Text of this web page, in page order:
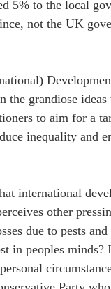
5% to the local
not the UK
the grandiose
to aim for a
inequality and
international
other
due to pests
in peoples